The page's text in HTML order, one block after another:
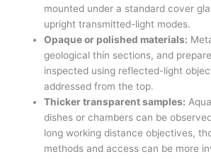
mounted under a standard cover
upright transmitted-light modes.
Opaque or polished materials:
geological thin sections, and
inspected using reflected-light
addressed from the top.
Thicker transparent samples:
dishes or chambers can be
long working distance objectives,
methods and access can be more